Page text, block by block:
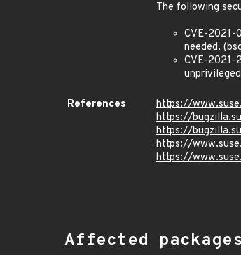
The following
CVE-2021-
needed.
CVE-2021-
References
https://
https://
https://
https://
https://
Affected packages